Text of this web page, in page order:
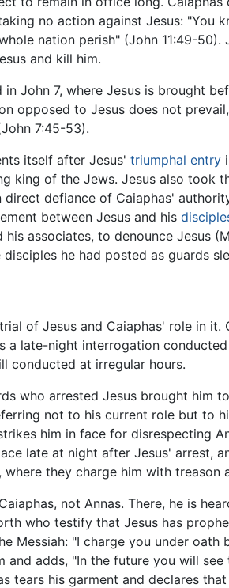
no action against Jesus:
nation perish" (John 11:49-
and kill him.
John 7, where Jesus is brought
opposed to Jesus does not
7:45-53).
itself after Jesus' triumphal entry
king of the Jews. Jesus also took
direct defiance of Caiaphas'
between Jesus and his
associates, to denounce Jesus
he had posted as guards
of Jesus and Caiaphas' role in
a late-night interrogation
conducted at irregular hours.
who arrested Jesus brought him
not to his current role but to
him in face for disrespecting
late at night after Jesus' arrest,
, where they charge him with treason
not Annas. There, he is
who testify that Jesus has
Messiah: "I charge you under
and adds, "In the future you will
tears his garment and declares